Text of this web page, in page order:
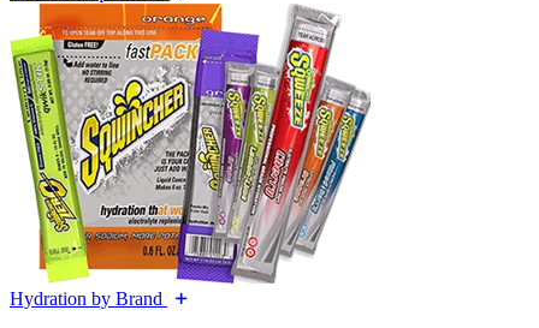
Hydration by Brand